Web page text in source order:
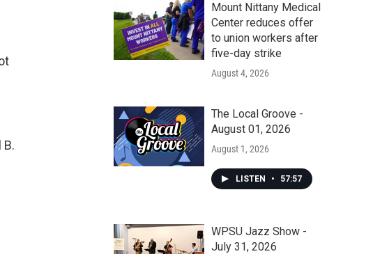
B.
Mount Nittany Medical
Center reduces offer
to union workers after
five-day strike
August 4, 2026
The Local Groove -
August 01, 2026
August 1, 2026
LISTEN • 57:57
WPSU Jazz Show -
July 31, 2026